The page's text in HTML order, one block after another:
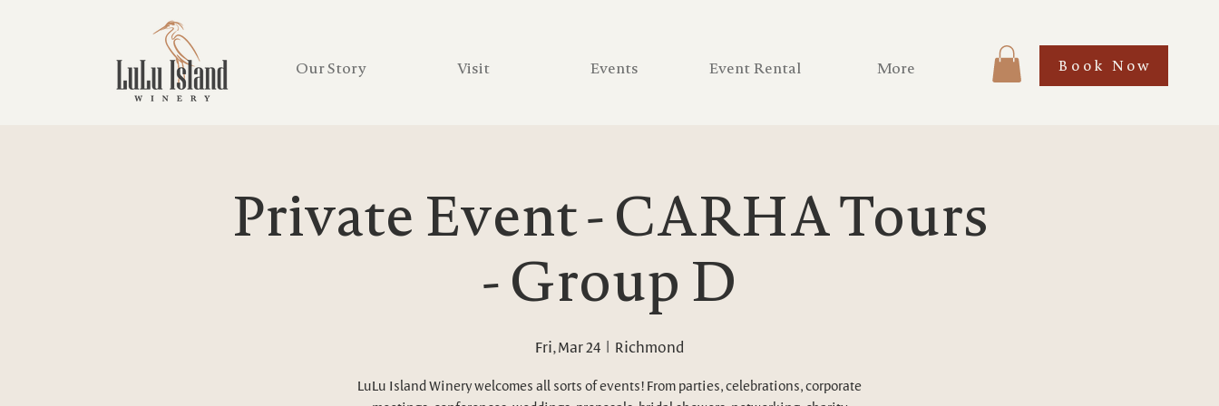
Our Story Visit Events Event Rental More Book Now
Private Event - CARHA Tours
- Group D
Fri, Mar 24
  |
Richmond
LuLu Island Winery welcomes all sorts of events! From parties, celebrations, corporate